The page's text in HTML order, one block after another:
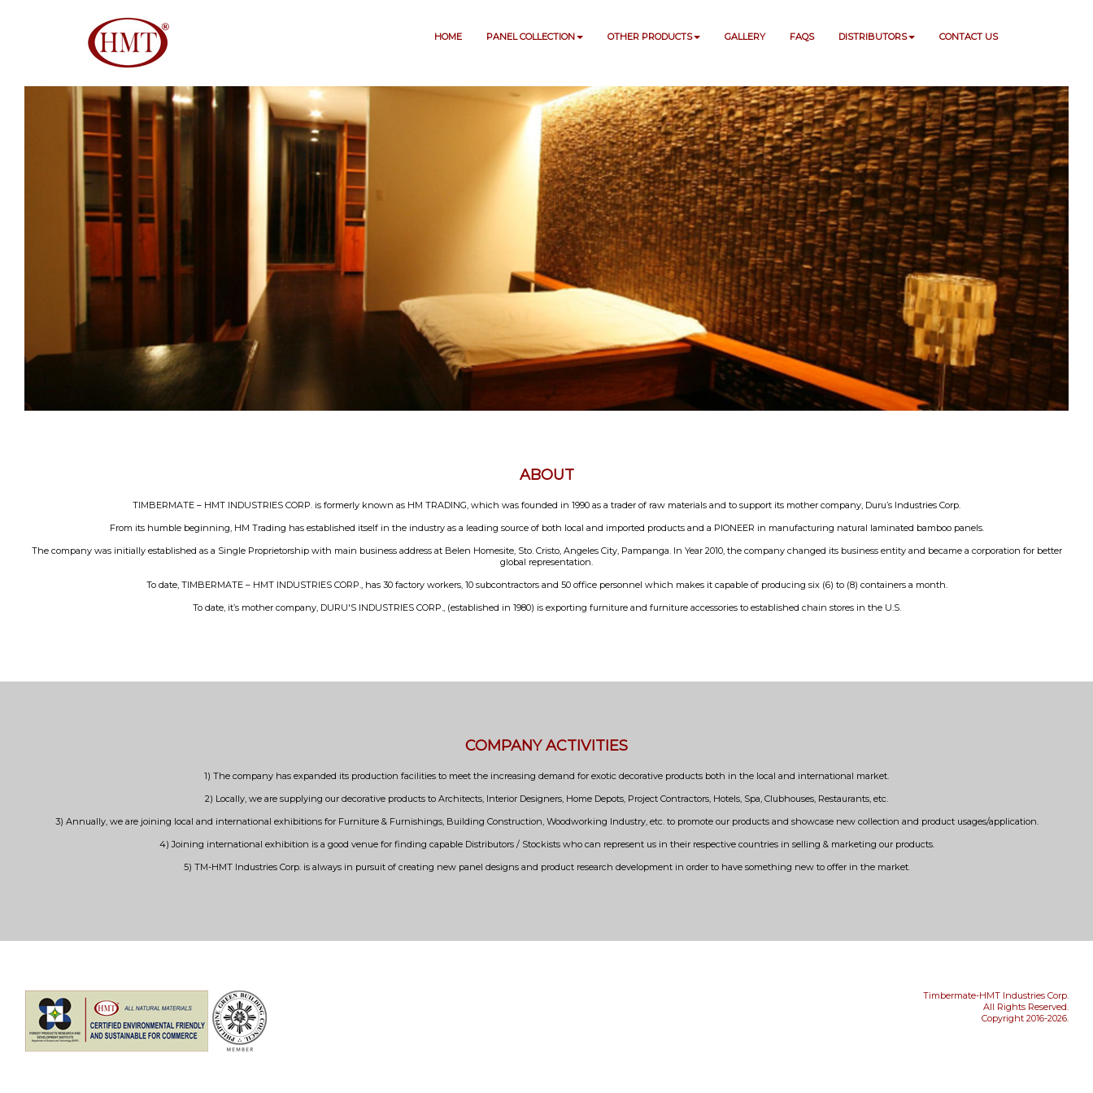
HOME PANEL COLLECTION OTHER PRODUCTS GALLERY FAQS DISTRIBUTORS CONTACT US
ABOUT
TIMBERMATE – HMT INDUSTRIES CORP. is formerly known as HM TRADING, which was founded in 1990 as a trader of raw materials and to support its mother company, Duru’s Industries Corp.
From its humble beginning, HM Trading has established itself in the industry as a leading source of both local and imported products and a PIONEER in manufacturing natural laminated bamboo panels.
The company was initially established as a Single Proprietorship with main business address at Belen Homesite, Sto. Cristo, Angeles City, Pampanga. In Year 2010, the company changed its business entity and became a corporation for better
global representation.
To date, TIMBERMATE – HMT INDUSTRIES CORP., has 30 factory workers, 10 subcontractors and 50 office personnel which makes it capable of producing six (6) to (8) containers a month.
To date, it’s mother company, DURU'S INDUSTRIES CORP., (established in 1980) is exporting furniture and furniture accessories to established chain stores in the U.S.
COMPANY ACTIVITIES
1) The company has expanded its production facilities to meet the increasing demand for exotic decorative products both in the local and international market.
2) Locally, we are supplying our decorative products to Architects, Interior Designers, Home Depots, Project Contractors, Hotels, Spa, Clubhouses, Restaurants, etc.
3) Annually, we are joining local and international exhibitions for Furniture & Furnishings, Building Construction, Woodworking Industry, etc. to promote our products and showcase new collection and product usages/application.
4) Joining international exhibition is a good venue for finding capable Distributors / Stockists who can represent us in their respective countries in selling & marketing our products.
5) TM-HMT Industries Corp. is always in pursuit of creating new panel designs and product research development in order to have something new to offer in the market.
Timbermate-HMT Industries Corp.
All Rights Reserved.
Copyright 2016-2026.